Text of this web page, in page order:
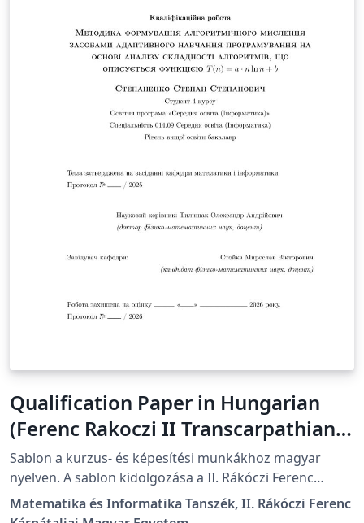
Qualification Paper in Hungarian
(Ferenc Rakoczi II Transcarpathian
Hungarian University)
Sablon a kurzus- és képesítési munkákhoz magyar
nyelven. A sablon kidolgozása a II. Rákóczi Ferenc
Kárpátaljai Magyar Egyetem előírásainak megfelelően
történt. A részletes formázási útmutató itt található:
Matematika és Informatika Tanszék, II. Rákóczi Ferenc